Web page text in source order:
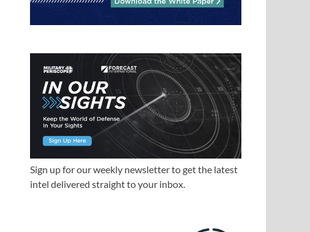
Sign up for our weekly newsletter to get the latest
intel delivered straight to your inbox.